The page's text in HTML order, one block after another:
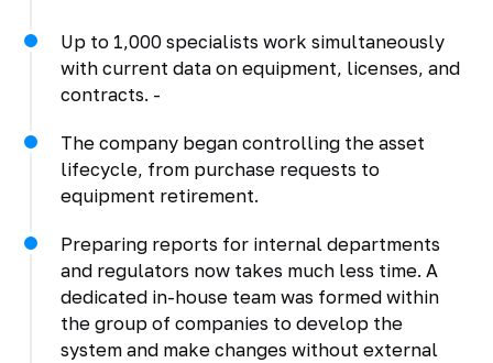
Up to 1,000 specialists work simultaneously
with current data on equipment, licenses, and
contracts. -
The company began controlling the asset
lifecycle, from purchase requests to
equipment retirement.
Preparing reports for internal departments
and regulators now takes much less time. A
dedicated in-house team was formed within
the group of companies to develop the
system and make changes without external